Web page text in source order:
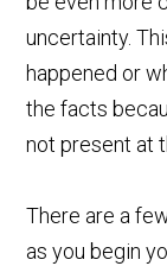
uncertainty.
happened or
the facts
not present at
There are a
as you begin